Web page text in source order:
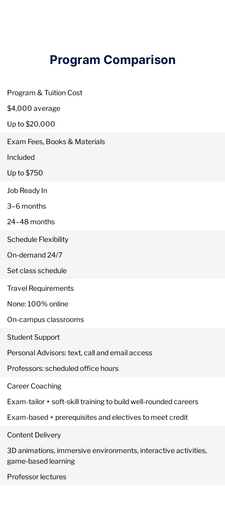
Program Comparison
Program & Tuition Cost
$4,000 average
Up to $20,000
Exam Fees, Books & Materials
Included
Up to $750
Job Ready In
3–6 months
24–48 months
Schedule Flexibility
On-demand 24/7
Set class schedule
Travel Requirements
None: 100% online
On-campus classrooms
Student Support
Personal Advisors: text, call and email access
Professors: scheduled office hours
Career Coaching
Exam-tailor + soft-skill training to build well-rounded careers
Exam-based + prerequisites and electives to meet credit
Content Delivery
3D animations, immersive environments, interactive activities,
game-based learning
Professor lectures